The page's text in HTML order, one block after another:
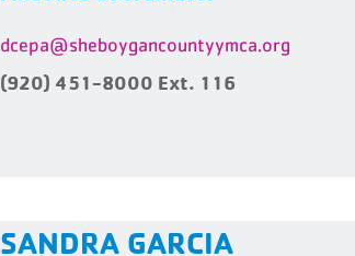
dcepa@sheboygancountyymca.org
(920) 451-8000 Ext. 116
SANDRA GARCIA